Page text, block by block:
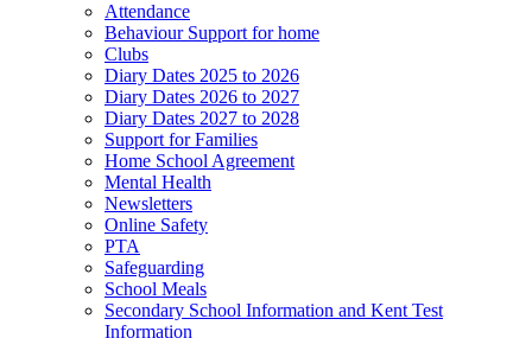
Attendance
Behaviour Support for home
Clubs
Diary Dates 2025 to 2026
Diary Dates 2026 to 2027
Diary Dates 2027 to 2028
Support for Families
Home School Agreement
Mental Health
Newsletters
Online Safety
PTA
Safeguarding
School Meals
Secondary School Information and Kent Test
Information